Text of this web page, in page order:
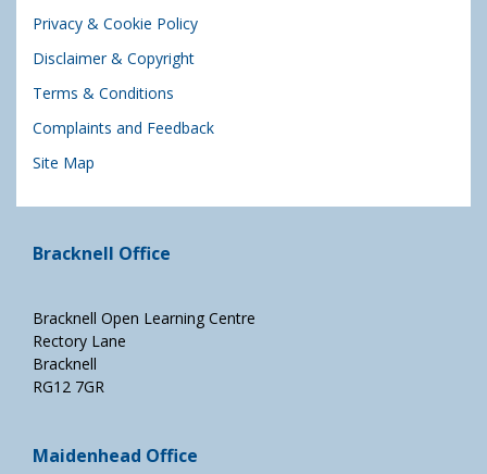
Privacy & Cookie Policy
Disclaimer & Copyright
Terms & Conditions
Complaints and Feedback
Site Map
Bracknell Office
Bracknell Open Learning Centre
Rectory Lane
Bracknell
RG12 7GR
Maidenhead Office